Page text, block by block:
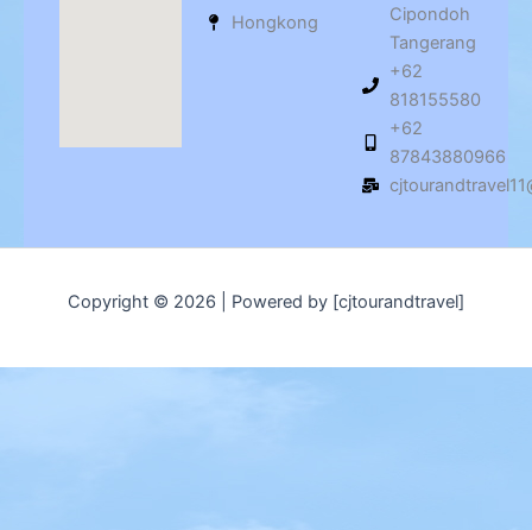
Hongkong
Cipondoh
Tangerang
+62
818155580
+62
87843880966
Copyright © 2026 | Powered by [cjtourandtravel]